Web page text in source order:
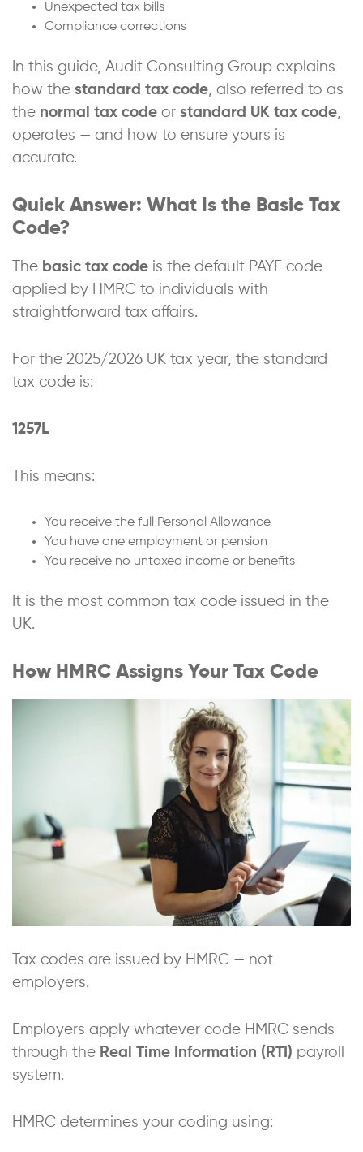
Unexpected tax bills
Compliance corrections
In this guide, Audit Consulting Group explains
how the standard tax code, also referred to as
the normal tax code or standard UK tax code,
operates — and how to ensure yours is
accurate.
Quick Answer: What Is the Basic Tax
Code?
The basic tax code is the default PAYE code
applied by HMRC to individuals with
straightforward tax affairs.
For the 2025/2026 UK tax year, the standard
tax code is:
1257L
This means:
You receive the full Personal Allowance
You have one employment or pension
You receive no untaxed income or benefits
It is the most common tax code issued in the
UK.
How HMRC Assigns Your Tax Code
Tax codes are issued by HMRC — not
employers.
Employers apply whatever code HMRC sends
through the Real Time Information (RTI) payroll
system.
HMRC determines your coding using: